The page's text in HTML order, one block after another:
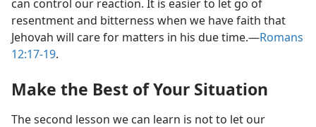
can control our reaction. It is easier to let go of
resentment and bitterness when we have faith that
Jehovah will care for matters in his due time.​—Romans
12:17-19.
Make the Best of Your Situation
The second lesson we can learn is not to let our